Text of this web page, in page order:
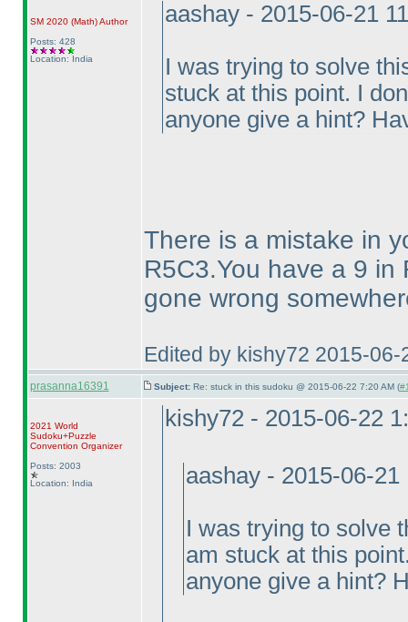
SM 2020 (Math)Author
Posts: 428
Location: India
aashay - 2015-06-21
I was trying to solve
stuck at this point. I
anyone give a hint?
There is a mistake in
R5C3.You have a 9 in
gone wrong
Edited by kishy72 2015-06-
prasanna16391 Subject: Re: stuck in this sudoku @ 2015-06-22 7:20 AM (
2021 World
Sudoku+Puzzle
Convention Organizer
Posts: 2003
Location: India
kishy72 - 2015-06-22
aashay - 2015-06-21
I was trying to solve
am stuck at this
anyone give a hint?